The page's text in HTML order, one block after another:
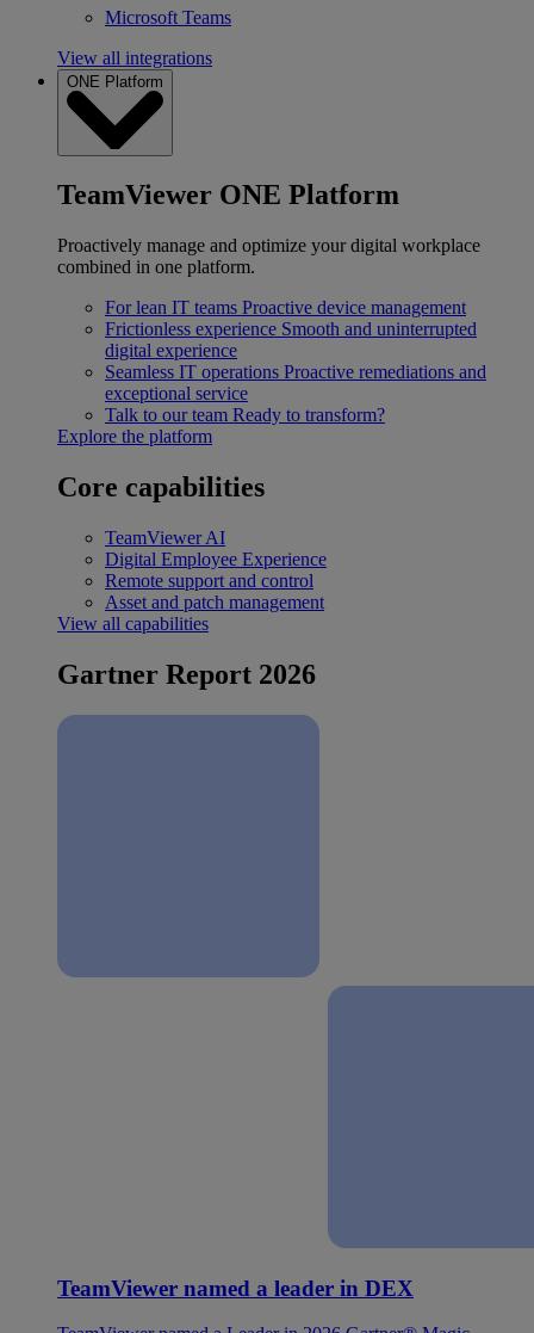
Microsoft Teams
View all integrations
ONE Platform
TeamViewer ONE Platform
Proactively manage and optimize your digital workplace
combined in one platform.
For lean IT teams Proactive device management
Frictionless experience Smooth and uninterrupted
digital experience
Seamless IT operations Proactive remediations and
exceptional service
Talk to our team Ready to transform?
Explore the platform
Core capabilities
TeamViewer AI
Digital Employee Experience
Remote support and control
Asset and patch management
View all capabilities
Gartner Report 2026
TeamViewer named a leader in DEX